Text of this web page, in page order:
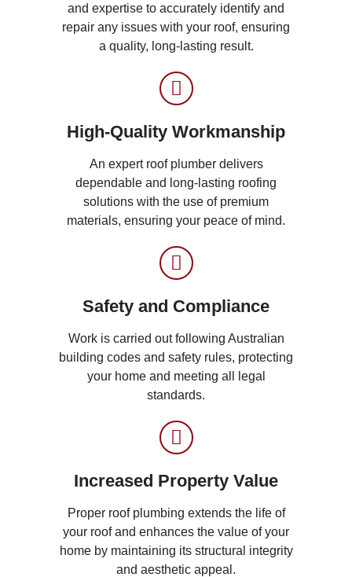
and expertise to accurately identify and
repair any issues with your roof, ensuring
a quality, long-lasting result.
High-Quality Workmanship
An expert roof plumber delivers
dependable and long-lasting roofing
solutions with the use of premium
materials, ensuring your peace of mind.
Safety and Compliance
Work is carried out following Australian
building codes and safety rules, protecting
your home and meeting all legal
standards.
Increased Property Value
Proper roof plumbing extends the life of
your roof and enhances the value of your
home by maintaining its structural integrity
and aesthetic appeal.